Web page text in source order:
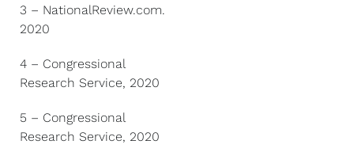
3 – NationalReview.com.
2020
4 – Congressional
Research Service, 2020
5 – Congressional
Research Service, 2020